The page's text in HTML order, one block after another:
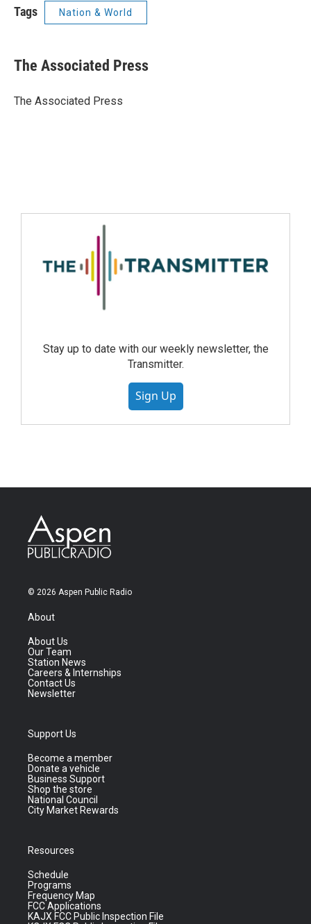
Tags Nation & World
The Associated Press
The Associated Press
Stay up to date with our weekly newsletter, the
Transmitter.
Sign Up
© 2026 Aspen Public Radio
About
About Us
Our Team
Station News
Careers & Internships
Contact Us
Newsletter
Support Us
Become a member
Donate a vehicle
Business Support
Shop the store
National Council
City Market Rewards
Resources
Schedule
Programs
Frequency Map
FCC Applications
KAJX FCC Public Inspection File